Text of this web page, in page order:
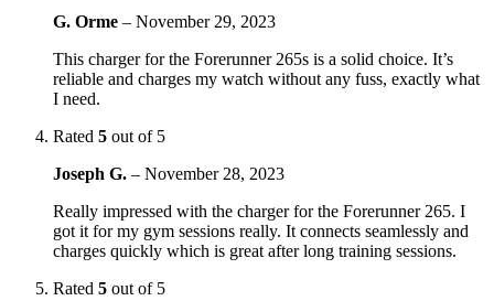
G. Orme – November 29, 2023
This charger for the Forerunner 265s is a solid choice. It’s
reliable and charges my watch without any fuss, exactly what
I need.
Rated 5 out of 5
Joseph G. – November 28, 2023
Really impressed with the charger for the Forerunner 265. I
got it for my gym sessions really. It connects seamlessly and
charges quickly which is great after long training sessions.
Rated 5 out of 5